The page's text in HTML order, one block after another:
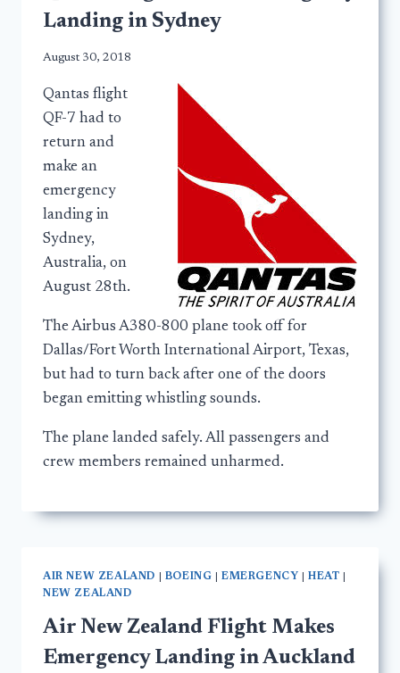
Landing in Sydney
August 30, 2018
Qantas flight
QF-7 had to
return and
make an
emergency
landing in
Sydney,
Australia, on
August 28th.
The Airbus A380-800 plane took off for
Dallas/Fort Worth International Airport, Texas,
but had to turn back after one of the doors
began emitting whistling sounds.
The plane landed safely. All passengers and
crew members remained unharmed.
AIR NEW ZEALAND BOEING |EMERGENCY |HEAT
NEW ZEALAND
Air New Zealand Flight Makes
Emergency Landing in Auckland